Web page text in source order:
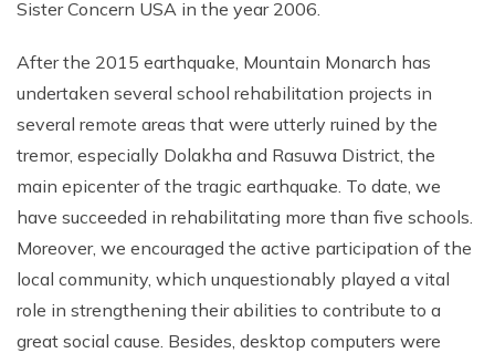
Sister Concern USA in the year 2006.
After the 2015 earthquake, Mountain Monarch has
undertaken several school rehabilitation projects in
several remote areas that were utterly ruined by the
tremor, especially Dolakha and Rasuwa District, the
main epicenter of the tragic earthquake. To date, we
have succeeded in rehabilitating more than five schools.
Moreover, we encouraged the active participation of the
local community, which unquestionably played a vital
role in strengthening their abilities to contribute to a
great social cause. Besides, desktop computers were